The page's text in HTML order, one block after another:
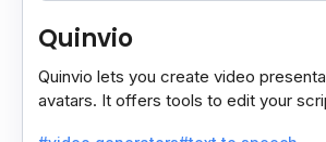
Quinvio
Quinvio lets you create video
avatars. It offers tools to edit your